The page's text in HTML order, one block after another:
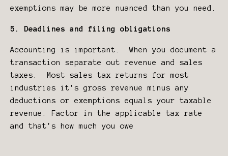
exemptions may be more nuanced than you need.
5. Deadlines and filing obligations
Accounting is important. When you document a
transaction separate out revenue and sales
taxes. Most sales tax returns for most
industries it's gross revenue minus any
deductions or exemptions equals your taxable
revenue. Factor in the applicable tax rate
and that's how much you owe